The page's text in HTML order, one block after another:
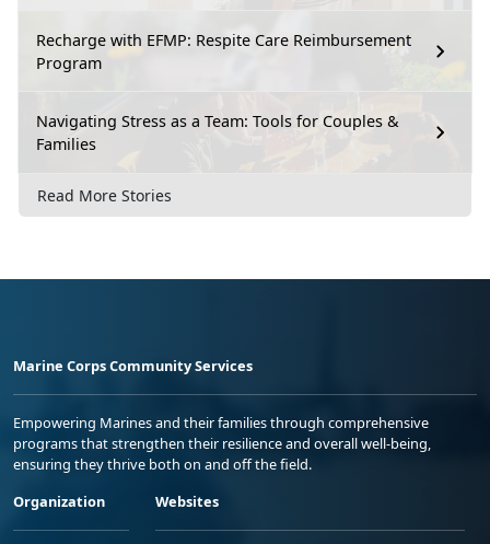
Recharge with EFMP: Respite Care Reimbursement
Program
Navigating Stress as a Team: Tools for Couples &
Families
Read More Stories
Marine Corps Community Services
Empowering Marines and their families through comprehensive
programs that strengthen their resilience and overall well-being,
ensuring they thrive both on and off the field.
Organization
Websites